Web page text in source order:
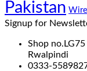
Pakistan
Signup for
Shop
Rwalpindi
0333-